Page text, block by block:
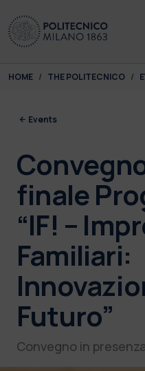
You are here:
HOME THE POLITECNICO
Events
finale
“IF! –
Familiari:
Futuro”
Convegno in